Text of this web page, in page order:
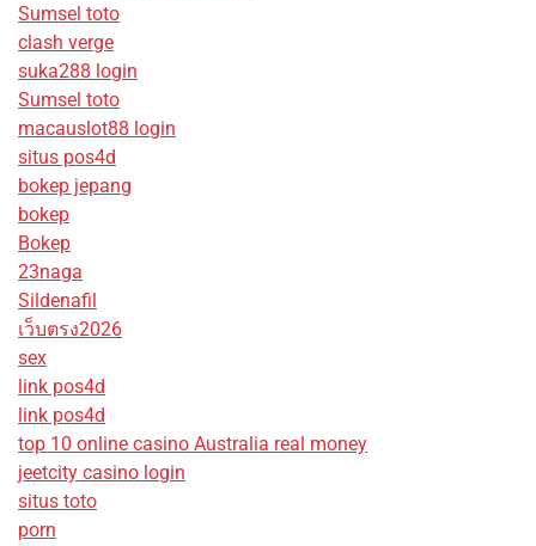
Sumsel toto
clash verge
suka288 login
Sumsel toto
macauslot88 login
situs pos4d
bokep jepang
bokep
Bokep
23naga
Sildenafil
เว็บตรง2026
sex
link pos4d
link pos4d
top 10 online casino Australia real money
jeetcity casino login
situs toto
porn